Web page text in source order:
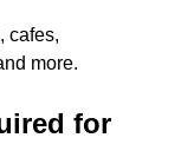
cafes,
more.
for